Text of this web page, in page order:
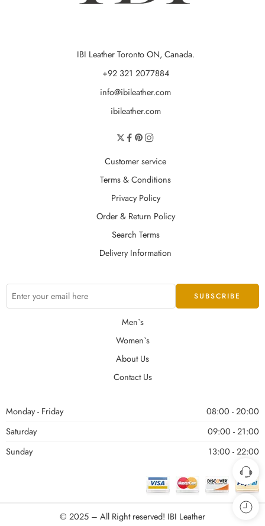
IBI Leather Toronto ON, Canada.
+92 321 2077884
info@ibileather.com
ibileather.com
Customer service
Terms & Conditions
Privacy Policy
Order & Return Policy
Search Terms
Delivery Information
Men`s
Women`s
About Us
Contact Us
Monday - Friday
08:00 - 20:00
Saturday
09:00 - 21:00
Sunday
13:00 - 22:00
© 2025 – All Right reserved! IBI Leather